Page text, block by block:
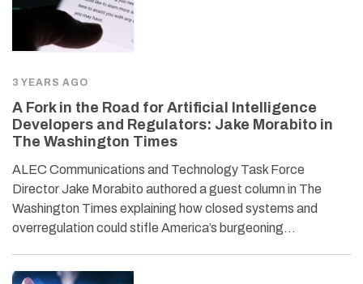
3 YEARS AGO
A Fork in the Road for Artificial Intelligence
Developers and Regulators: Jake Morabito in
The Washington Times
ALEC Communications and Technology Task Force
Director Jake Morabito authored a guest column in The
Washington Times explaining how closed systems and
overregulation could stifle America’s burgeoning…